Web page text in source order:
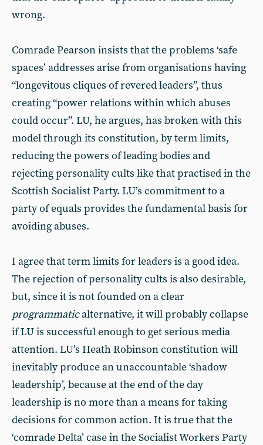
wrong.
Comrade Pearson insists that the problems ‘safe
spaces’ addresses arise from organisations having
“longevitous cliques of revered leaders”, thus
creating “power relations within which abuses
could occur”. LU, he argues, has broken with this
model through its constitution, by term limits,
reducing the powers of leading bodies and
rejecting personality cults like that practised in the
Scottish Socialist Party. LU’s commitment to a
party of equals provides the fundamental basis for
avoiding abuses.
I agree that term limits for leaders is a good idea.
The rejection of personality cults is also desirable,
but, since it is not founded on a clear
programmaticalternative, it will probably collapse
if LU is successful enough to get serious media
attention. LU’s Heath Robinson constitution will
inevitably produce an unaccountable ‘shadow
leadership’, because at the end of the day
leadership is no more than a means for taking
decisions for common action. It is true that the
‘comrade Delta’ case in the Socialist Workers Party